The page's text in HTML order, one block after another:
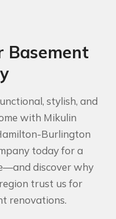
Basement
stylish, and
with Mikulin
Burlington
today for a
discover why
trust us for
renovations.